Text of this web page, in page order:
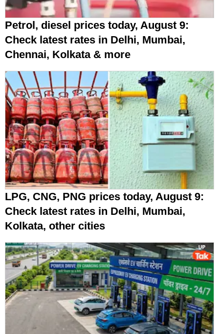
Petrol, diesel prices today, August 9:
Check latest rates in Delhi, Mumbai,
Chennai, Kolkata & more
LPG, CNG, PNG prices today, August 9:
Check latest rates in Delhi, Mumbai,
Kolkata, other cities